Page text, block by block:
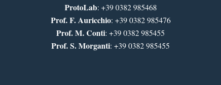
ProtoLab: +39 0382 985468
Prof. F. Auricchio: +39 0382 985476
Prof. M. Conti: +39 0382 985455
Prof. S. Morganti: +39 0382 985455